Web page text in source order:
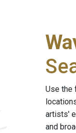
Use the
artists'
and